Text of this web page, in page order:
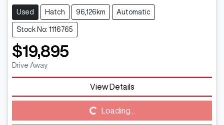
Used Hatch 96,126km Automatic
Stock No: 1116765
$19,895
Drive Away
View Details
Loading... Loading...